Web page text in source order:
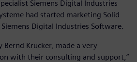
Siemens Digital Industries
had started marketing Solid
Digital Industries Software.
Bernd Krucker, made a very
with their consulting and support,”